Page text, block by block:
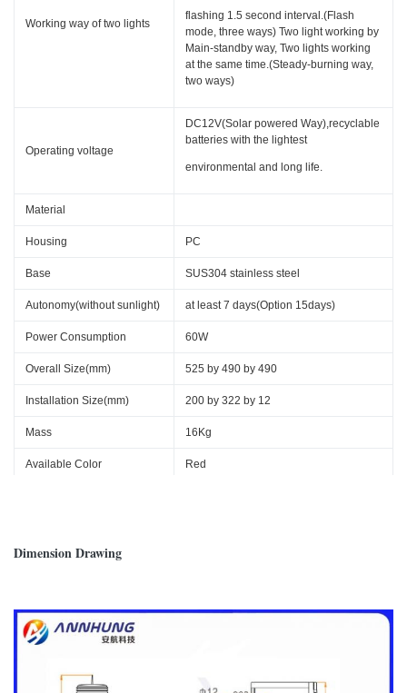
Working way of two lights
flashing 1.5 second interval.(Flash
mode, three ways) Two light working by
Main-standby way, Two lights working
at the same time.(Steady-burning way,
two ways)
Operating voltage
DC12V(Solar powered Way),recyclable
batteries with the lightest
environmental and long life.
Material
Housing PC
Base SUS304 stainless steel
Autonomy(without sunlight) at least 7 days(Option 15days)
Power Consumption 60W
Overall Size(mm) 525 by 490 by 490
Installation Size(mm) 200 by 322 by 12
Mass 16Kg
Available Color Red
Protection Standard
Dimension Drawing